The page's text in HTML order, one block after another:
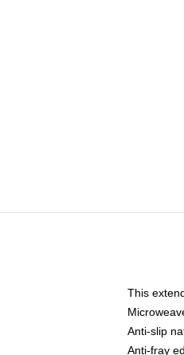
This
Anti-slip
Anti-fray